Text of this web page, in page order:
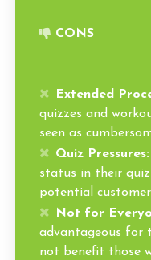
CONS
Extended
quizzes and
seen as
Quiz Pressures:
status in their
potential
Not for
advantageous for
not benefit those